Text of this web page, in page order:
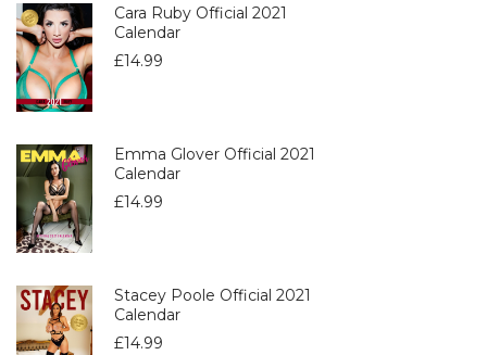
Cara Ruby Official 2021
Calendar
£14.99
Emma Glover Official 2021
Calendar
£14.99
Stacey Poole Official 2021
Calendar
£14.99